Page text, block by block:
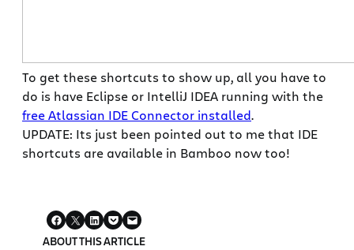
To get these shortcuts to show up, all you have to
do is have Eclipse or IntelliJ IDEA running with the
free Atlassian IDE Connector installed.
UPDATE: Its just been pointed out to me that IDE
shortcuts are available in Bamboo now too!
ABOUT THIS ARTICLE